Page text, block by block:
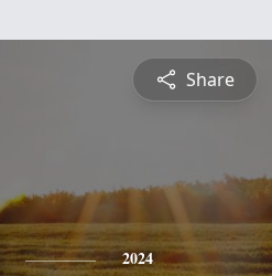
Share
2024